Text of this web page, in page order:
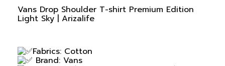
Vans Drop Shoulder T-shirt Premium Edition
Light Sky | Arizalife
Fabrics: Cotton
Brand: Vans